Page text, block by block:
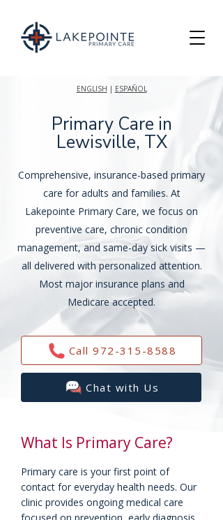
ENGLISH | ESPAÑOL
Primary Care in
Lewisville, TX
Comprehensive, insurance-based primary
care for adults and families. At
Lakepointe Primary Care, we focus on
preventive care, chronic condition
management, and same-day sick visits —
all delivered with personalized attention.
Most major insurance plans and
Medicare accepted.
Call 972-315-8588
Chat with Us
What Is Primary Care?
Primary care is your first point of
contact for everyday health needs. Our
clinic provides ongoing medical care